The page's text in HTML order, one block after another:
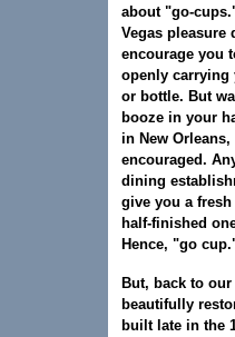
about "go-
Vegas pleasure
encourage you
openly
or bottle. But
booze in your
in New
encouraged.
dining
give you a
half-finished
Hence, "go
But, back to
beautifully
built late in the